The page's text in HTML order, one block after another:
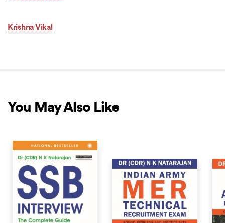
Krishna Vikal
You May Also Like